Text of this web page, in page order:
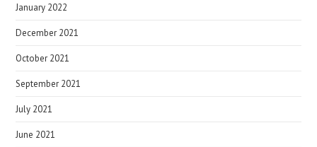
January 2022
December 2021
October 2021
September 2021
July 2021
June 2021